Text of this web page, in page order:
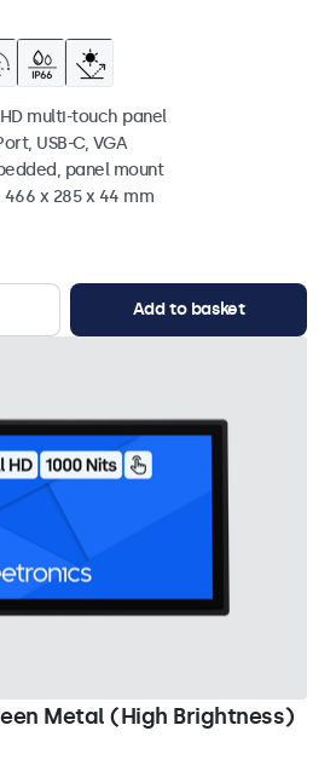
multi-touch panel
USB-C, VGA
panel mount
x 285 x 44 mm
Add to basket
Metal (High Brightness)